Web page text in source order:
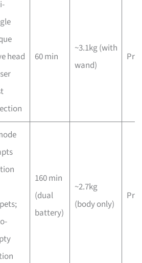
head
60 min
~3.1kg (with
wand)
160 min
(dual
battery)
~2.7kg
(body only)